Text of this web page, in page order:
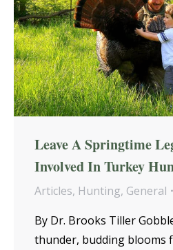
Leave A Springtime
Involved In Turkey
Articles, Hunting, General
By Dr. Brooks Tiller
thunder, budding blooms